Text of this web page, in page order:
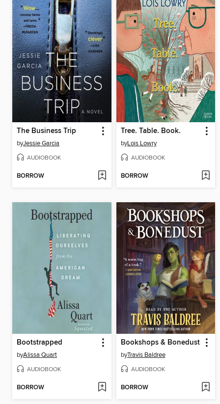
The Business Trip
byJessie Garcia
AUDIOBOOK
BORROW
Tree. Table. Book.
byLois Lowry
AUDIOBOOK
BORROW
Bootstrapped
byAlissa Quart
AUDIOBOOK
BORROW
Bookshops & Bonedust
byTravis Baldree
AUDIOBOOK
BORROW